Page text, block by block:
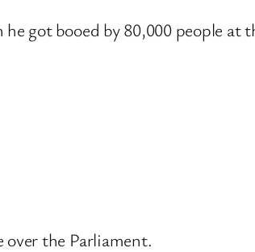
got booed by 80,000 people at
the Parliament.